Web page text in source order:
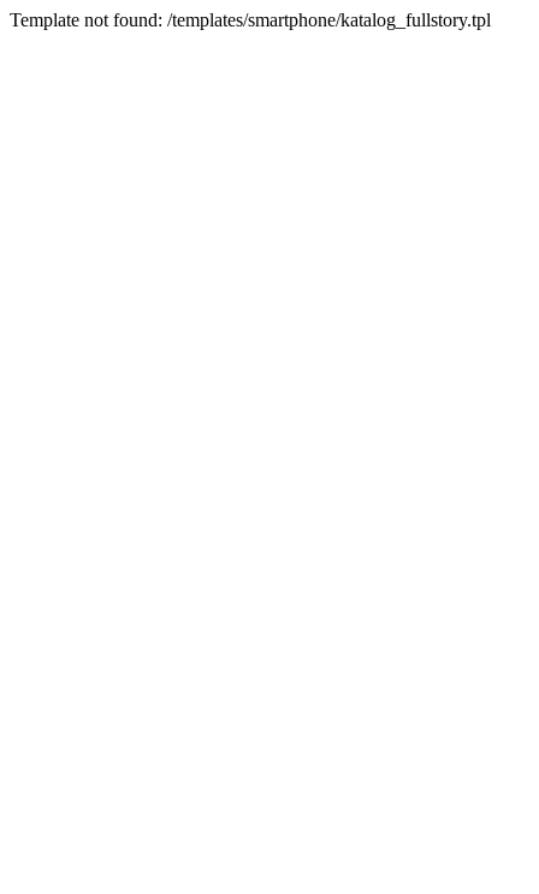
Template not found: /templates/smartphone/katalog_fullstory.tpl